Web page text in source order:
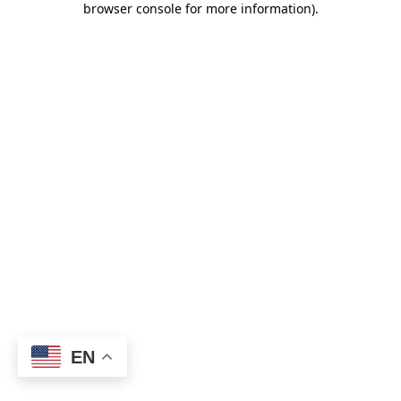
browser console for more information).
EN